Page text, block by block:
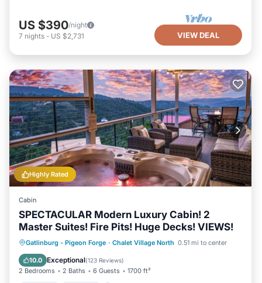
US $390/night
7 nights - US $2,731 VIEW DEAL
Highly Rated
Cabin
SPECTACULAR Modern Luxury Cabin! 2
Master Suites! Fire Pits! Huge Decks! VIEWS!
Gatlinburg - Pigeon Forge · Chalet Village North 0.51 mi to center
10.0 Exceptional(123 Reviews)
2 Bedrooms 2 Baths 6 Guests 1700 ft²
Hot Tub Parking
Pool
Balcony/Terrace